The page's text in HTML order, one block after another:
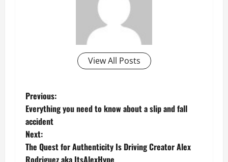
View All Posts
P
o
s
Previous:
Everything you need to know about a slip and fall
accident
Next:
The Quest for Authenticity Is Driving Creator Alex
Rodriguez aka ItsAlexHype